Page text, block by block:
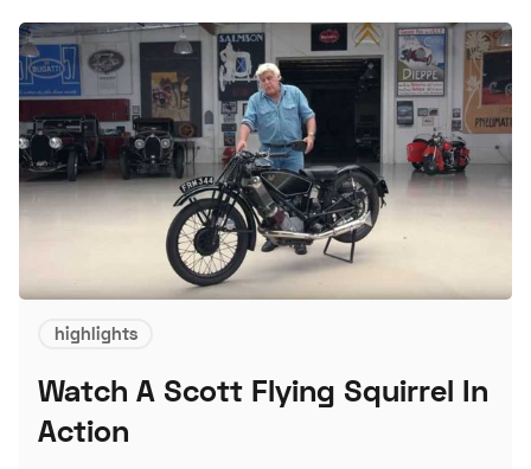
highlights
Watch A Scott Flying Squirrel In
Action